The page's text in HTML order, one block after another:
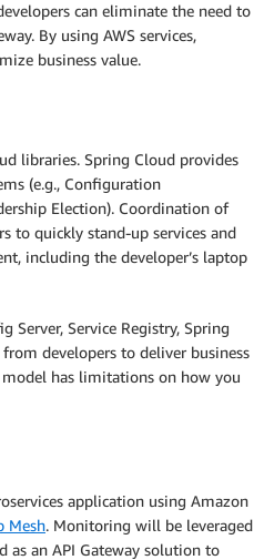
can eliminate the need to
By using AWS services,
business value.
libraries. Spring Cloud provides
(e.g., Configuration
Election). Coordination of
to quickly stand-up services and
including the developer’s laptop
Service Registry, Spring
developers to deliver business
model has limitations on how you
application using Amazon
Mesh. Monitoring will be leveraged
as an API Gateway solution to